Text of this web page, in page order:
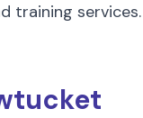
training services.